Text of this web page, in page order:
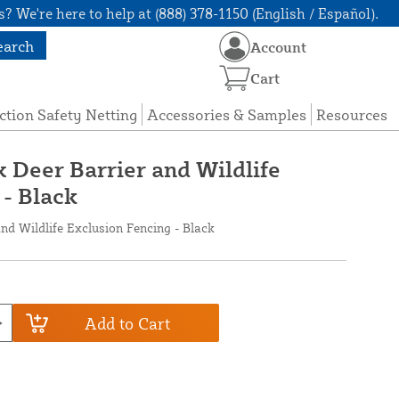
We're here to help at (888) 378-1150 (English / Español).
Safety Netting Accessories & Samples Resources
Account
Cart
Deer Barrier and Wildlife
Black
Wildlife Exclusion Fencing - Black
Add to Cart